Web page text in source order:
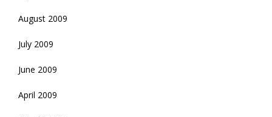
August 2009
July 2009
June 2009
April 2009